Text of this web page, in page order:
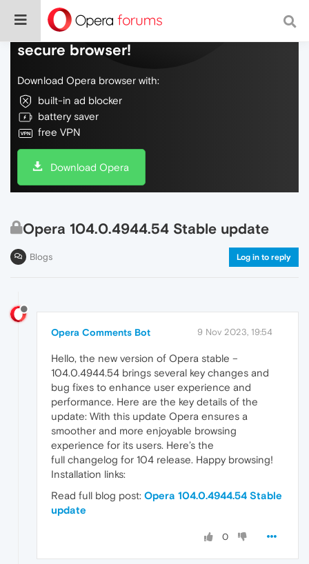
Do more on the web, with a fast and
secure browser!
Download Opera browser with:
built-in ad blocker
battery saver
free VPN
Download Opera
Opera 104.0.4944.54 Stable update
Blogs Log in to reply
Opera Comments Bot 9 Nov 2023, 19:54
Hello, the new version of Opera stable –
104.0.4944.54 brings several key changes and
bug fixes to enhance user experience and
performance. Here are the key details of the
update: With this update Opera ensures a
smoother and more enjoyable browsing
experience for its users. Here’s the
full changelog for 104 release. Happy browsing!
Installation links:
Read full blog post: Opera 104.0.4944.54 Stable
update
0